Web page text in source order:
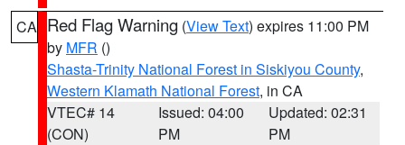
CA Red Flag Warning (View Text) expires 11:00 PM
by MFR ()
Shasta-Trinity National Forest in Siskiyou County,
Western Klamath National Forest, in CA
VTEC# 14
(CON)
Issued: 04:00
PM
Updated: 02:31
PM